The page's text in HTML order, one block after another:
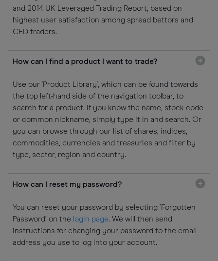
and 2014 UK Leveraged Trading Report, based on
highest user satisfaction among spread bettors and
CFD traders.
How can I find a product I want to trade?
Use our 'Product Library', which can be found towards
the top left-hand side of the navigation toolbar, to
search for a product. If you know the name, stock code
or common nickname, simply type it in and search. Or
you can browse through our list of shares, indices,
commodities, currencies and treasuries and filter by
type, sector, region and country.
How can I reset my password?
You can reset your password by selecting ‘Forgotten
Password’ on the login page. We will then send
instructions for changing your password to the email
address you use to log into your account.